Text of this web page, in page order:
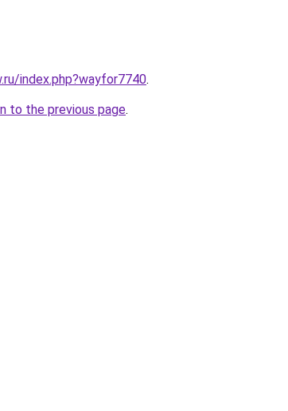
index.php?wayfor7740.
to the previous page.